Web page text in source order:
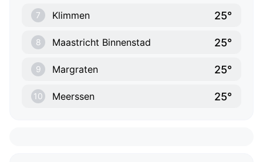
7 Klimmen 25°
8 Maastricht Binnenstad 25°
9 Margraten 25°
10 Meerssen 25°